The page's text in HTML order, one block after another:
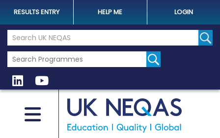
RESULTS ENTRY HELP ME LOGIN
Search the UK Neqas Website